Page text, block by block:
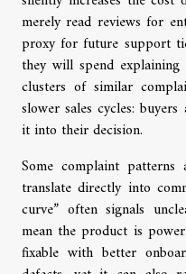
merely read reviews for
proxy for future support
they will spend
clusters of similar
slower sales cycles:
it into their decision.
Some complaint
translate directly into
curve” often signals
mean the product is
fixable with better